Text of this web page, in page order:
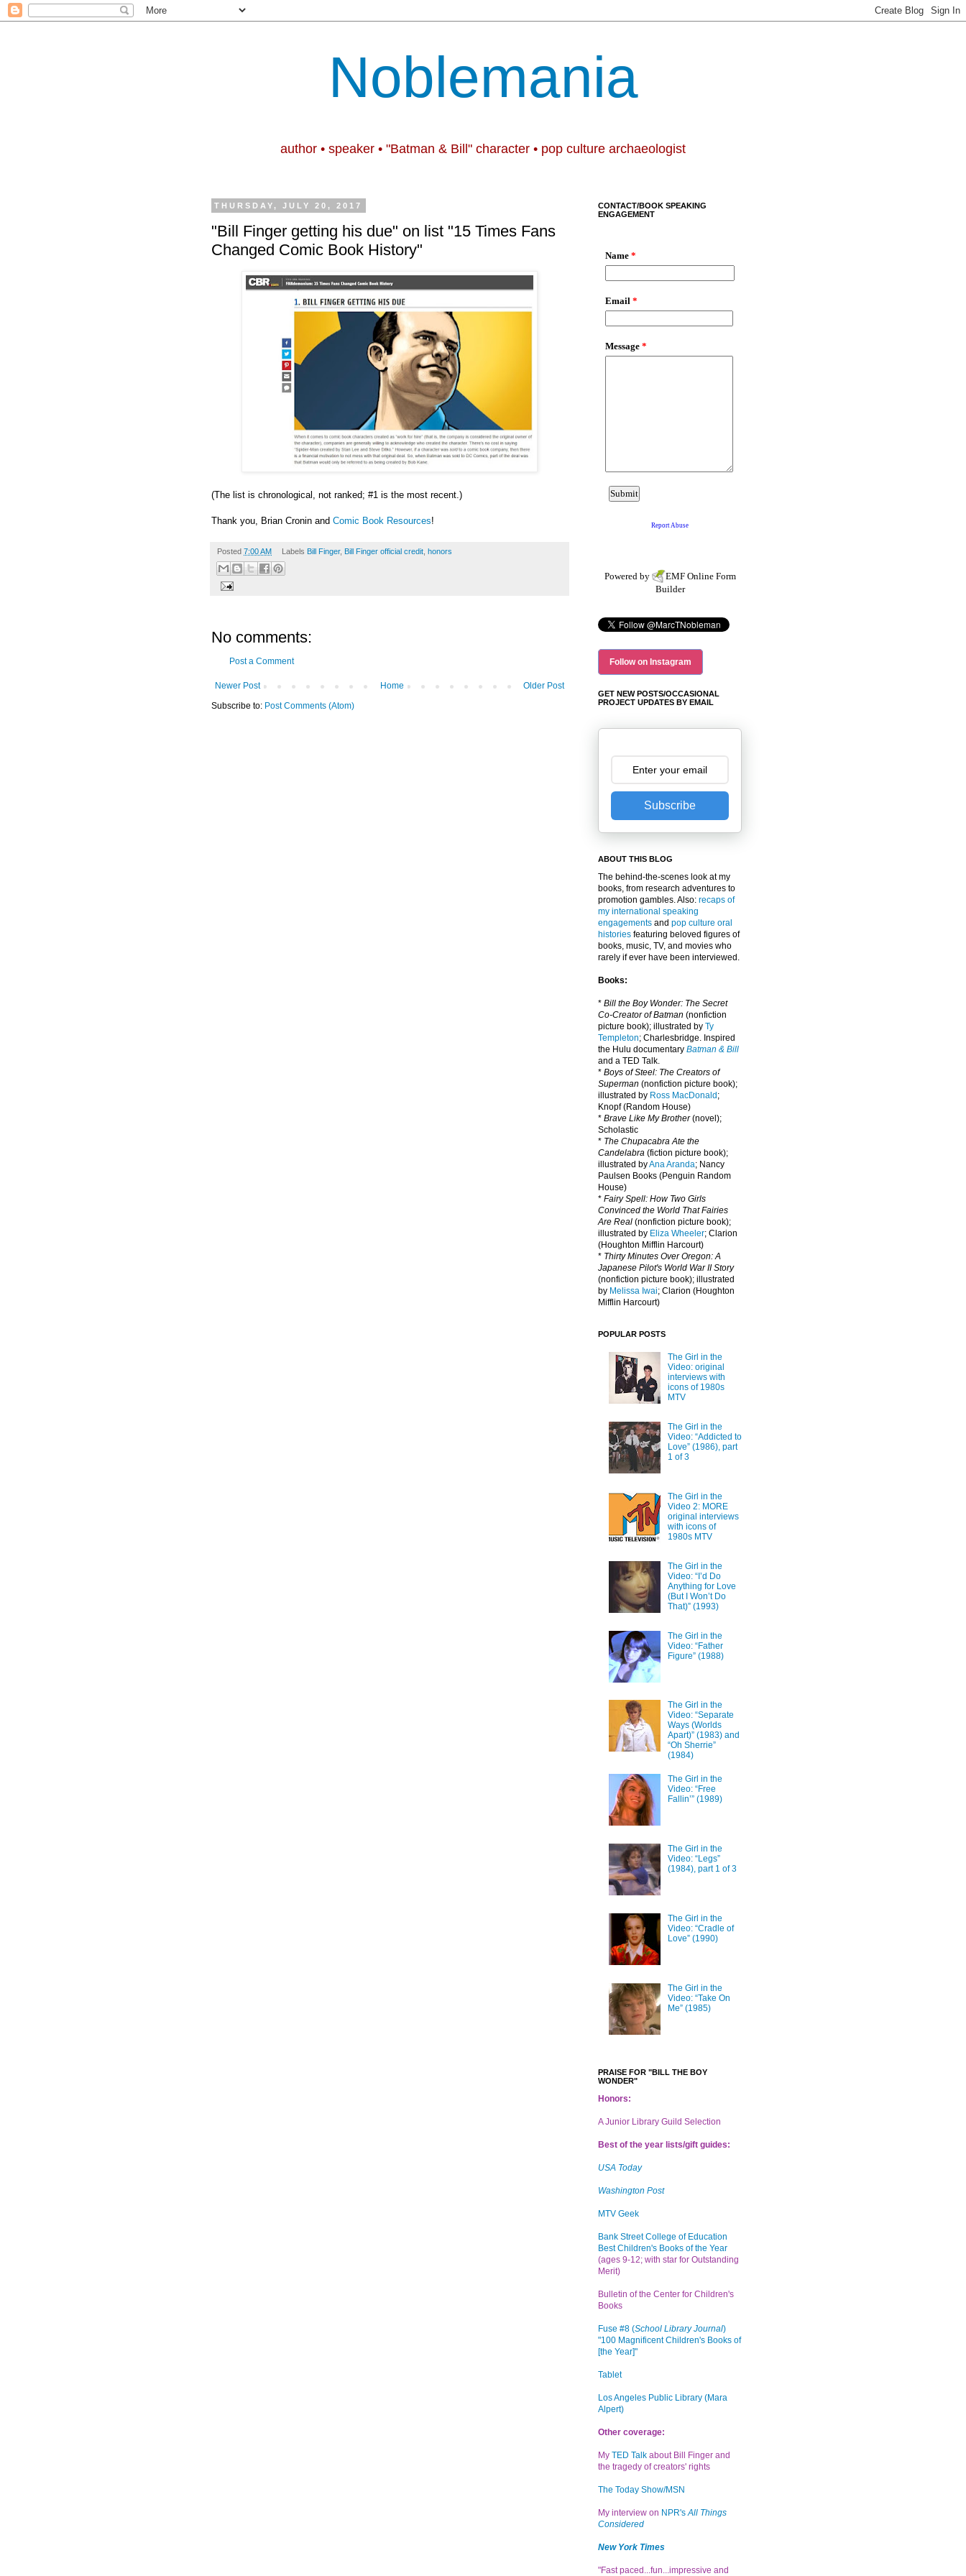
Noblemania
author • speaker • "Batman & Bill" character • pop culture archaeologist
THURSDAY, JULY 20, 2017
"Bill Finger getting his due" on list "15 Times Fans
Changed Comic Book History"
(The list is chronological, not ranked; #1 is the most recent.)
Thank you, Brian Cronin and Comic Book Resources!
Posted 7:00 AM Labels Bill Finger, Bill Finger official credit, honors
No comments:
Post a Comment
Newer Post Older Post
Home
Subscribe to: Post Comments (Atom)
CONTACT/BOOK SPEAKING
ENGAGEMENT
Powered by EMF Online Form
Builder
Follow on Instagram
GET NEW POSTS/OCCASIONAL
PROJECT UPDATES BY EMAIL
Subscribe
ABOUT THIS BLOG
The behind-the-scenes look at my
books, from research adventures to
promotion gambles. Also: recaps of
my international speaking
engagements and pop culture oral
histories featuring beloved figures of
books, music, TV, and movies who
rarely if ever have been interviewed.
Books:
* Bill the Boy Wonder: The Secret
Co-Creator of Batman (nonfiction
picture book); illustrated by Ty
Templeton; Charlesbridge. I nspired
the Hulu documentary Batman & Bill
and a TED Talk.
* Boys of Steel: The Creators of
Superman (nonfiction picture book);
illustrated by Ross MacDonald ;
Knopf (Random House)
* Brave Like My Brother(novel);
Scholastic
* The Chupacabra Ate the
Candelabra (fiction picture book);
illustrated byAna Aranda; Nancy
Paulsen Books (Penguin Random
House)
* Fairy Spell: How Two Girls
Convinced the World That Fairies
Are Real (nonfiction picture book);
illustrated by Eliza Wheeler; Clarion
(Houghton Mifflin Harcourt)
* Thirty Minutes Over Oregon: A
Japanese Pilot's World War II Story
(nonfiction picture book); illustrated
by Melissa Iwai; Clarion (Houghton
Mifflin Harcourt)
POPULAR POSTS
The Girl in the
Video: original
interviews with
icons of 1980s
MTV
The Girl in the
Video: “Addicted to
Love” (1986), part
1 of 3
The Girl in the
Video 2: MORE
original interviews
with icons of
1980s MTV
The Girl in the
Video: “I’d Do
Anything for Love
(But I Won’t Do
That)” (1993)
The Girl in the
Video: “Father
Figure” (1988)
The Girl in the
Video: “Separate
Ways (Worlds
Apart)” (1983) and
“Oh Sherrie”
(1984)
The Girl in the
Video: “Free
Fallin’” (1989)
The Girl in the
Video: “Legs”
(1984), part 1 of 3
The Girl in the
Video: “Cradle of
Love” (1990)
The Girl in the
Video: “Take On
Me” (1985)
PRAISE FOR "BILL THE BOY
WONDER"
Honors:
A Junior Library Guild Selection
Best of the year lists/gift guides:
USA Today
Washington Post
MTV Geek
Bank Street College of Education
Best Children's Books of the Year
(ages 9-12; with star for Outstanding
Merit)
Bulletin of the Center for Children's
Books
Fuse #8 (School Library Journal)
"100 Magnificent Children's Books of
[the Year]"
Tablet
Los Angeles Public Library (Mara
Alpert)
Other coverage:
My TED Talk about Bill Finger and
the tragedy of creators' rights
The Today Show/MSN
My interview on NPR'sAll Things
Considered
New York Times
"Fast paced...fun...impressive and